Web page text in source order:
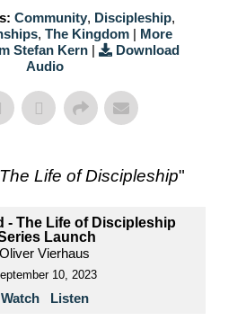
Community, Discipleship,
, The Kingdom| More
Stefan Kern|
Download
Audio
The Life of Discipleship"
- The Life of Discipleship
Launch
Oliver Vierhaus
10, 2023
Watch Listen